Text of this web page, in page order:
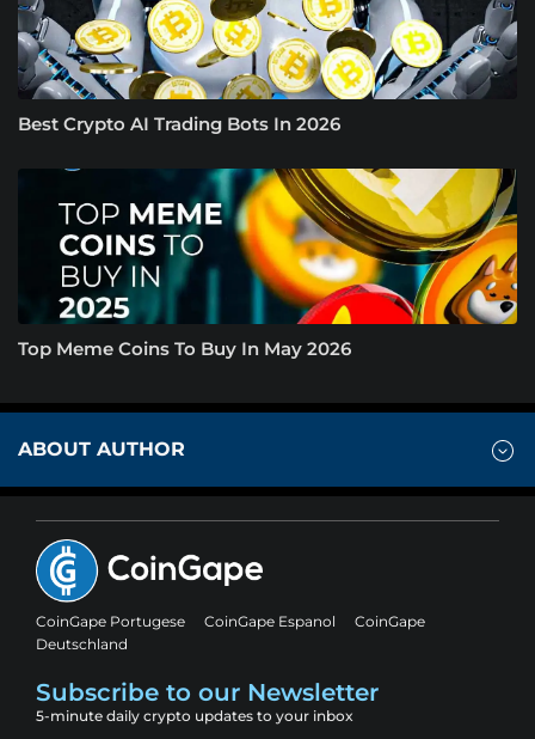
Best Crypto AI Trading Bots In 2026
Top Meme Coins To Buy In May 2026
ABOUT AUTHOR
CoinGape Portugese CoinGape Espanol
CoinGape
Deutschland
Subscribe to our Newsletter
5-minute daily crypto updates to your inbox